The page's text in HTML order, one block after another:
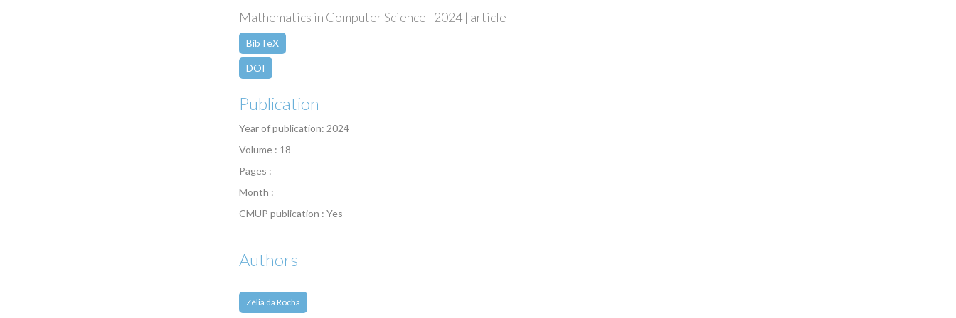
Mathematics in Computer Science | 2024 | article
BibTeX
DOI
Publication
Year of publication: 2024
Volume : 18
Pages :
Month :
CMUP publication : Yes
Authors
Zélia da Rocha